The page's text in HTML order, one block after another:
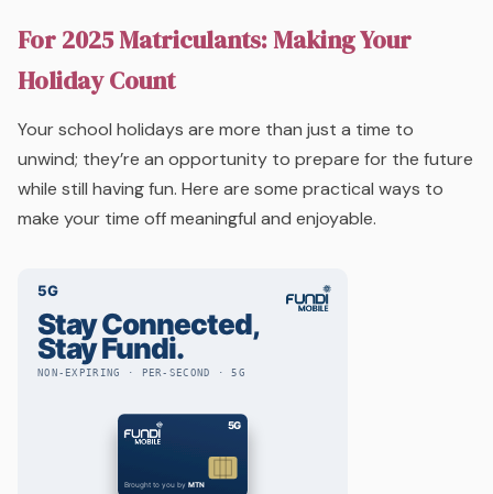
For 2025 Matriculants: Making Your
Holiday Count
Your school holidays are more than just a time to
unwind; they’re an opportunity to prepare for the future
while still having fun. Here are some practical ways to
make your time off meaningful and enjoyable.